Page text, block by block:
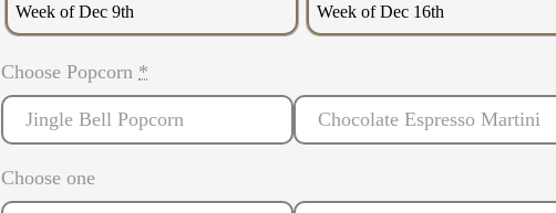
Week of Dec 9th Week of Dec 16th
Choose Popcorn *
Jingle Bell Popcorn Chocolate Espresso Martini
Choose one